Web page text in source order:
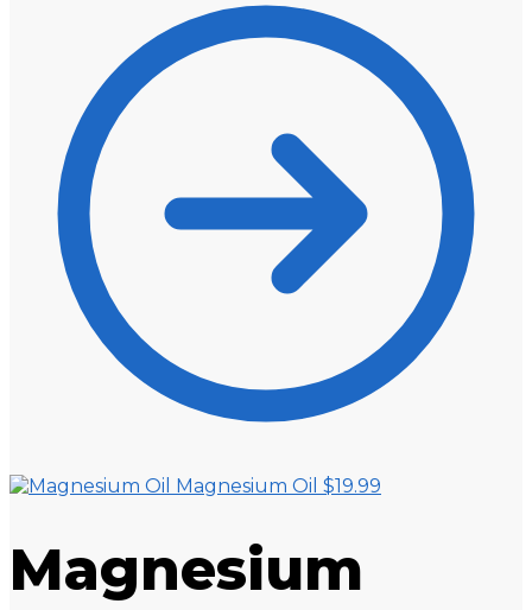
Magnesium Oil $19.99
Magnesium